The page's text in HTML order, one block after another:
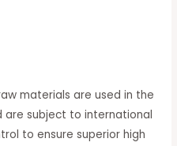
materials are used in the
subject to international
to ensure superior high